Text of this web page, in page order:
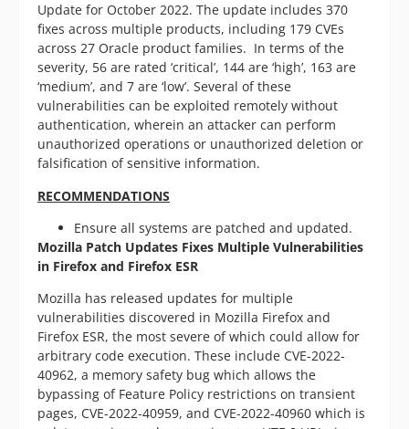
Update for October 2022. The update includes 370
fixes across multiple products, including 179 CVEs
across 27 Oracle product families. In terms of the
severity, 56 are rated ‘critical’, 144 are ‘high’, 163 are
‘medium’, and 7 are ‘low’. Several of these
vulnerabilities can be exploited remotely without
authentication, wherein an attacker can perform
unauthorized operations or unauthorized deletion or
falsification of sensitive information.
RECOMMENDATIONS
Ensure all systems are patched and updated.
Mozilla Patch Updates Fixes Multiple Vulnerabilities
in Firefox and Firefox ESR
Mozilla has released updates for multiple
vulnerabilities discovered in Mozilla Firefox and
Firefox ESR, the most severe of which could allow for
arbitrary code execution. These include CVE-2022-
40962, a memory safety bug which allows the
bypassing of Feature Policy restrictions on transient
pages, CVE-2022-40959, and CVE-2022-40960 which is